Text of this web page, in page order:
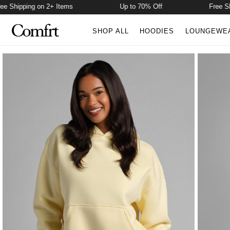
on 2+ Items Up to 70% Off Free
SHOP ALL HOODIES